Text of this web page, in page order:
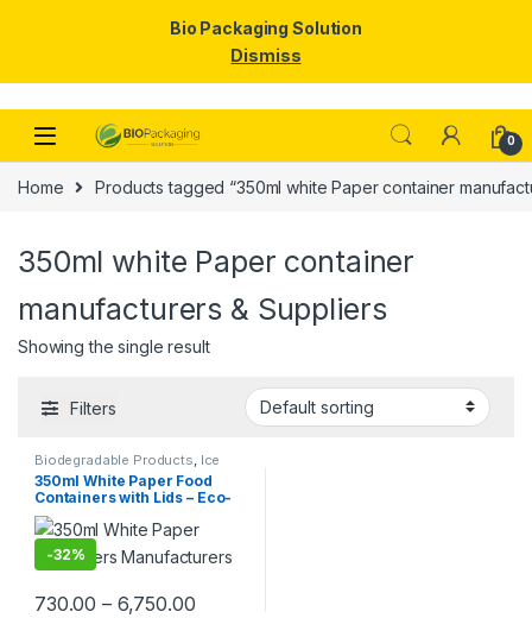
Skip to navigation
Skip to content
0
Home Products tagged “350ml white Paper container
350ml white Paper container
manufacturers & Suppliers
Showing the single result
Filters
Biodegradable Products Ice
Cream Packaging Products
Paper Food Packaging,Paper
Products,Top Selling ,
350ml White Paper Food
Containers with Lids – Eco-
Friendly Disposable Bowls
for Curry, Gravy, Snacks, Ice
Cream, Takeaway & Delivery
| Leak & Heat-Resistant, Food
-32%
730.00 – 6,750.00
Bio Packaging Solution
Dismiss